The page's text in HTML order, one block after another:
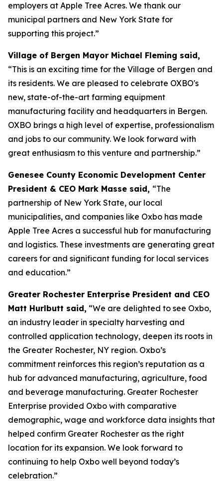
employers at Apple Tree Acres. We thank our
municipal partners and New York State for
supporting this project.”
Village of Bergen Mayor Michael Fleming said,
“This is an exciting time for the Village of Bergen and
its residents. We are pleased to celebrate OXBO's
new, state-of-the-art farming equipment
manufacturing facility and headquarters in Bergen.
OXBO brings a high level of expertise, professionalism
and jobs to our community. We look forward with
great enthusiasm to this venture and partnership.”
Genesee County Economic Development Center
President & CEO Mark Masse said, “The
partnership of New York State, our local
municipalities, and companies like Oxbo has made
Apple Tree Acres a successful hub for manufacturing
and logistics. These investments are generating great
careers for and significant funding for local services
and education.”
Greater Rochester Enterprise President and CEO
Matt Hurlbutt said, “We are delighted to see Oxbo,
an industry leader in specialty harvesting and
controlled application technology, deepen its roots in
the Greater Rochester, NY region. Oxbo’s
commitment reinforces this region’s reputation as a
hub for advanced manufacturing, agriculture, food
and beverage manufacturing. Greater Rochester
Enterprise provided Oxbo with comparative
demographic, wage and workforce data insights that
helped confirm Greater Rochester as the right
location for its expansion. We look forward to
continuing to help Oxbo well beyond today’s
celebration.”